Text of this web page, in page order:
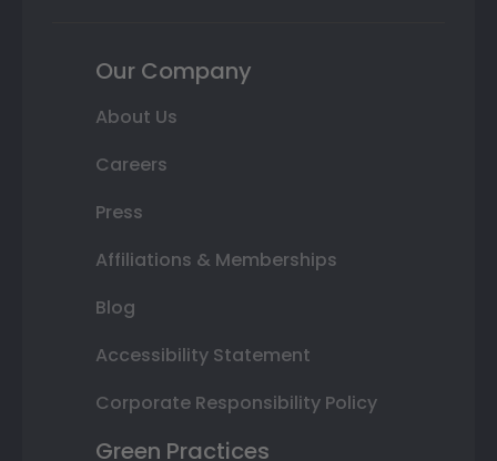
Our Company
About Us
Careers
Press
Affiliations & Memberships
Blog
Accessibility Statement
Corporate Responsibility Policy
Green Practices